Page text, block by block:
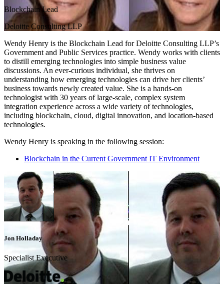
Blockchain Lead
Deloitte Consulting LLP
Wendy Henry is the Blockchain Lead for Deloitte Consulting LLP’s
Government and Public Services practice. Wendy works with clients
to distill emerging technologies into simple business value
discussions. An ever-curious individual, she thrives on
understanding how emerging technologies can drive her clients’
business towards newly created value. She is a hands-on
technologist with 30 years of large-scale, complex system
integration experience across a wide variety of technologies,
including blockchain, cloud, digital innovation, and location-based
technologies.
Wendy Henry is speaking in the following session:
Blockchain in the Current Government IT Environment
Jon Holladay
Specialist Executive